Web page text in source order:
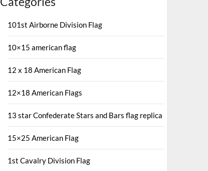
101st Airborne Division Flag
10×15 american flag
12 x 18 American Flag
12×18 American Flags
13 star Confederate Stars and Bars flag replica
15×25 American Flag
1st Cavalry Division Flag